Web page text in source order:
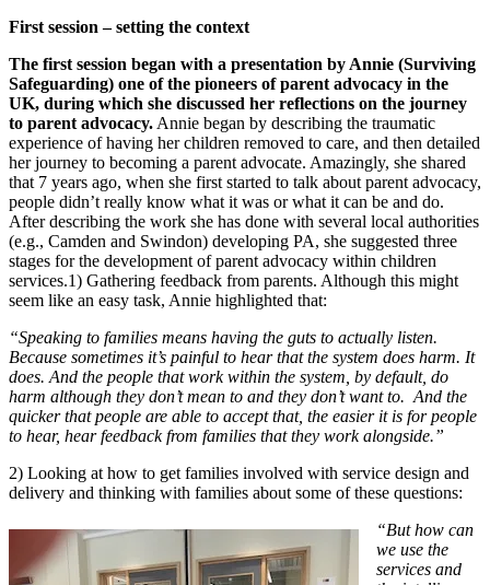
First session – setting the context
The first session began with a presentation by Annie (Surviving
Safeguarding) one of the pioneers of parent advocacy in the
UK, during which she discussed her reflections on the journey
to parent advocacy. Annie began by describing the traumatic
experience of having her children removed to care, and then detailed
her journey to becoming a parent advocate. Amazingly, she shared
that 7 years ago, when she first started to talk about parent advocacy,
people didn’t really know what it was or what it can be and do.
After describing the work she has done with several local authorities
(e.g., Camden and Swindon) developing PA, she suggested three
stages for the development of parent advocacy within children
services.1) Gathering feedback from parents. Although this might
seem like an easy task, Annie highlighted that:
“Speaking to families means having the guts to actually listen.
Because sometimes it’s painful to hear that the system does harm. It
does. And the people that work within the system, by default, do
harm although they don’t mean to and they don’t want to. And the
quicker that people are able to accept that, the easier it is for people
to hear, hear feedback from families that they work alongside.”
2) Looking at how to get families involved with service design and
delivery and thinking with families about some of these questions:
“But how can
we use the
services and